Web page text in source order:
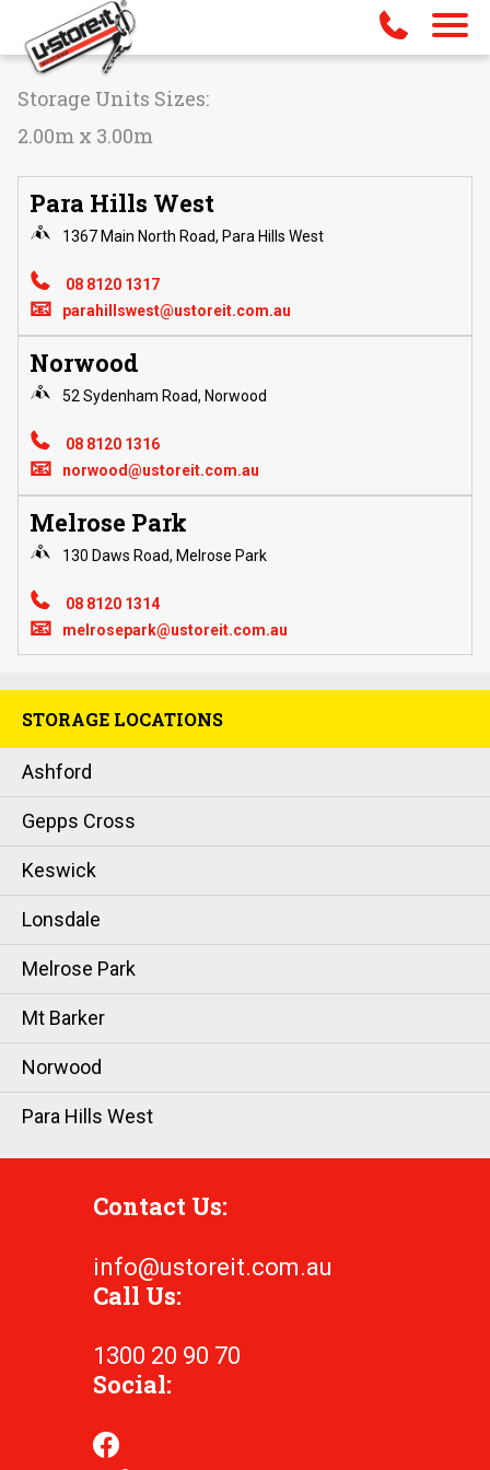
Storage Units Sizes:
2.00m x 3.00m
Para Hills West
1367 Main North Road, Para Hills West
08 8120 1317
📧 parahillswest@ustoreit.com.au
Norwood
52 Sydenham Road, Norwood
08 8120 1316
📧 norwood@ustoreit.com.au
Melrose Park
130 Daws Road, Melrose Park
08 8120 1314
📧 melrosepark@ustoreit.com.au
STORAGE LOCATIONS
Ashford
Gepps Cross
Keswick
Lonsdale
Melrose Park
Mt Barker
Norwood
Para Hills West
Contact Us:
info@ustoreit.com.au
Call Us:
1300 20 90 70
Social: